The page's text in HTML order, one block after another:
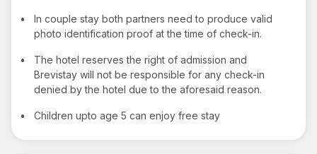
•
In couple stay both partners need to produce valid
photo identification proof at the time of check-in.
•
The hotel reserves the right of admission and
Brevistay will not be responsible for any check-in
denied by the hotel due to the aforesaid reason.
• Children upto age 5 can enjoy free stay